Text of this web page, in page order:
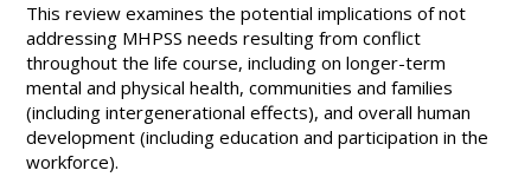
This review examines the potential implications of not
addressing MHPSS needs resulting from conflict
throughout the life course, including on longer-term
mental and physical health, communities and families
(including intergenerational effects), and overall human
development (including education and participation in the
workforce).